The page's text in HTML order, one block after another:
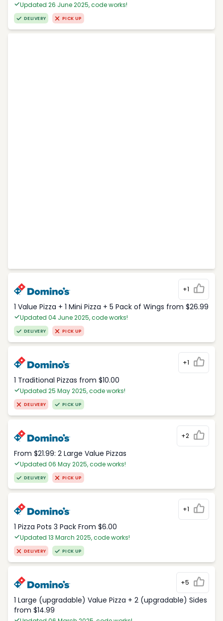
Updated 26 June 2025, code works!
DELIVERY PICK UP
+1
1 Value Pizza + 1 Mini Pizza + 5 Pack of Wings from $26.99
Updated 04 June 2025, code works!
DELIVERY PICK UP
+1
1 Traditional Pizzas from $10.00
Updated 25 May 2025, code works!
DELIVERY PICK UP
+2
From $21.99: 2 Large Value Pizzas
Updated 06 May 2025, code works!
DELIVERY PICK UP
+1
1 Pizza Pots 3 Pack From $6.00
Updated 13 March 2025, code works!
DELIVERY PICK UP
+5
1 Large (upgradable) Value Pizza + 2 (upgradable) Sides
from $14.99